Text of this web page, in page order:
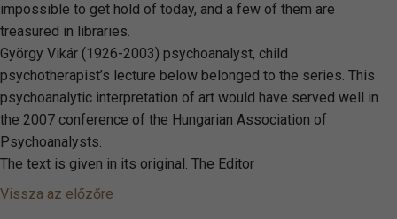
impossible to get hold of today, and a few of them are
treasured in libraries.
György Vikár (1926-2003) psychoanalyst, child
psychotherapist’s lecture below belonged to the series. This
psychoanalytic interpretation of art would have served well in
the 2007 conference of the Hungarian Association of
Psychoanalysts.
The text is given in its original. The Editor
Vissza az előzőre